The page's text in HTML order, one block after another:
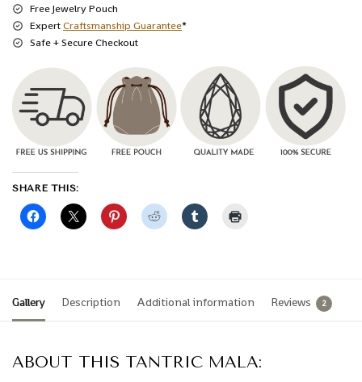
Free Jewelry Pouch
ExpertCraftsmanship Guarantee*
Safe + Secure Checkout
SHARE THIS:
Gallery Description Additional information Reviews 2
ABOUT THIS TANTRIC MALA: